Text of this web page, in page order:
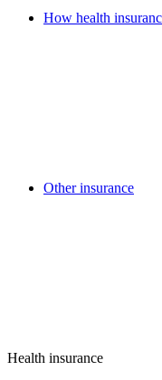
How health
Other insurance
Health insurance